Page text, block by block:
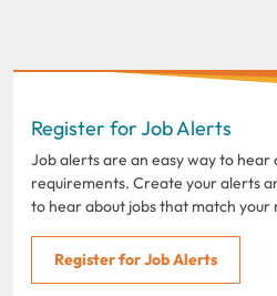
Register for Job Alerts
Job alerts are an easy way to
requirements. Create your alerts
to hear about jobs that match your
Register for Job Alerts